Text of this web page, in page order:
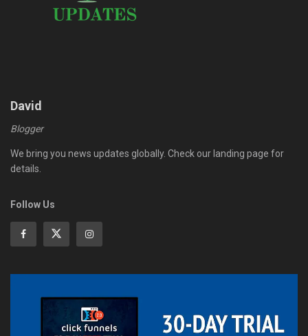
David
Blogger
We bring you news updates globally. Check our landing page for
details.
Follow Us